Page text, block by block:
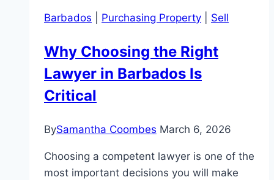
Barbados Purchasing Property Sell
Why Choosing the Right
Lawyer in Barbados Is
Critical
BySamantha Coombes March 6, 2026
Choosing a competent lawyer is one of the
most important decisions you will make